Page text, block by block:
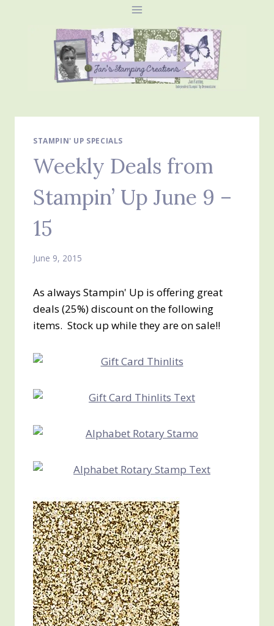
STAMPIN' UP SPECIALS
Weekly Deals from
Stampin’ Up June 9 –
15
June 9, 2015
As always Stampin' Up is offering great
deals (25%) discount on the following
items. Stock up while they are on sale!!